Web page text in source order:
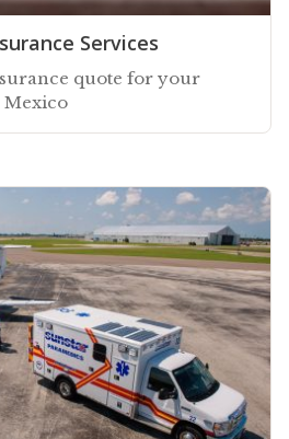
Services
quote for your
Mexico